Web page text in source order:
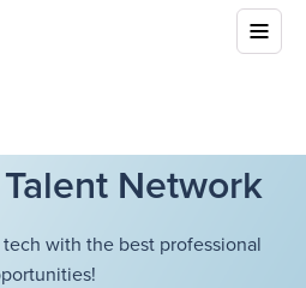
Network
with the best professional